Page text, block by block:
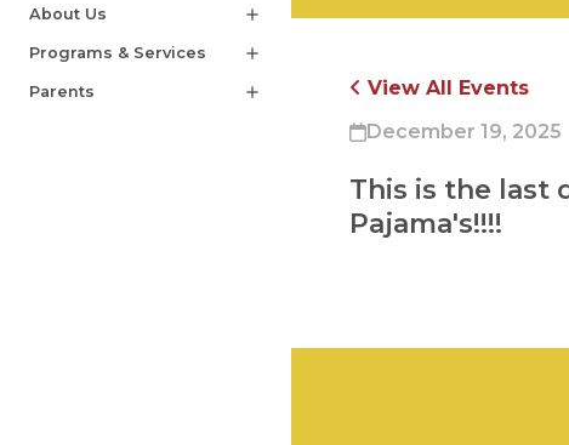
About Us add
Programs & Services add
Parents add
View All Events
December 19, 2025
This is the last
Pajama's!!!!